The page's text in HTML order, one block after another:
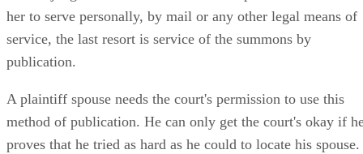
her to serve personally, by mail or any other legal means of
service, the last resort is service of the summons by
publication.
A plaintiff spouse needs the court's permission to use this
method of publication. He can only get the court's okay if
proves that he tried as hard as he could to locate his spouse.